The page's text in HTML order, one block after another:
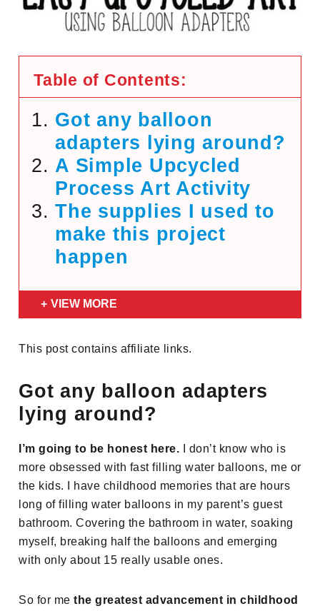
Table of Contents:
Got any balloon
adapters lying around?
A Simple Upcycled
Process Art Activity
The supplies I used to
make this project
happen
VIEW MORE
This post contains affiliate links.
Got any balloon adapters
lying around?
I’m going to be honest here. I don’t know who is
more obsessed with fast filling water balloons, me or
the kids. I have childhood memories that are hours
long of filling water balloons in my parent’s guest
bathroom. Covering the bathroom in water, soaking
myself, breaking half the balloons and emerging
with only about 15 really usable ones.
So for methe greatest advancement in childhood